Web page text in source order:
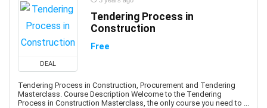
Amazon Lightsail
Amazon PPC Advertising
Amazon QuickSight
Amazon RDS
Amazon S3
DEAL
Tendering Process in
Construction
Free
Tendering Process in Construction, Procurement and Tendering
Masterclass. Course Description Welcome to the Tendering
Process in Construction Masterclass, the only course you need to ...